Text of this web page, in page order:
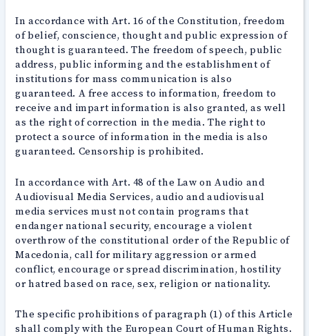
In accordance with Art. 16 of the Constitution, freedom
of belief, conscience, thought and public expression of
thought is guaranteed. The freedom of speech, public
address, public informing and the establishment of
institutions for mass communication is also
guaranteed. A free access to information, freedom to
receive and impart information is also granted, as well
as the right of correction in the media. The right to
protect a source of information in the media is also
guaranteed. Censorship is prohibited.
In accordance with Art. 48 of the Law on Audio and
Audiovisual Media Services, audio and audiovisual
media services must not contain programs that
endanger national security, encourage a violent
overthrow of the constitutional order of the Republic of
Macedonia, call for military aggression or armed
conflict, encourage or spread discrimination, hostility
or hatred based on race, sex, religion or nationality.
The specific prohibitions of paragraph (1) of this Article
shall comply with the European Court of Human Rights.